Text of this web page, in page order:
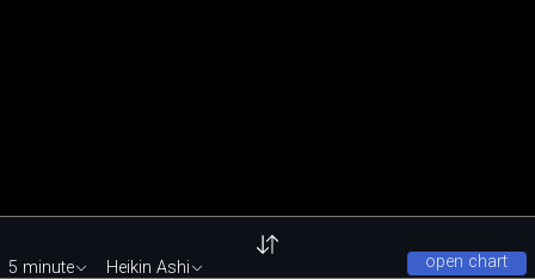
open chart
5 minute Heikin Ashi